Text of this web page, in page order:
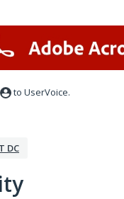
to UserVoice.
DC